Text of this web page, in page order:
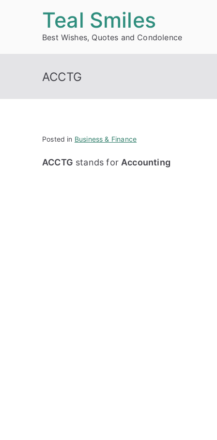
Teal Smiles
Best Wishes, Quotes and Condolence
ACCTG
Posted in Business & Finance
ACCTG stands for Accounting